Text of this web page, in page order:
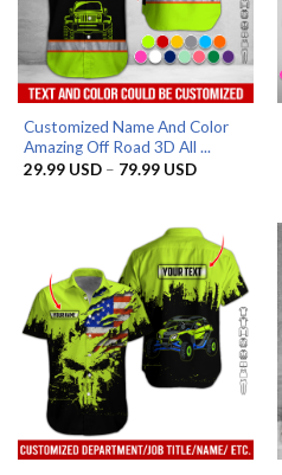
Customized Name And Color
Amazing Off Road 3D All ...
29.99 USD – 79.99 USDPrice
79.99 USD